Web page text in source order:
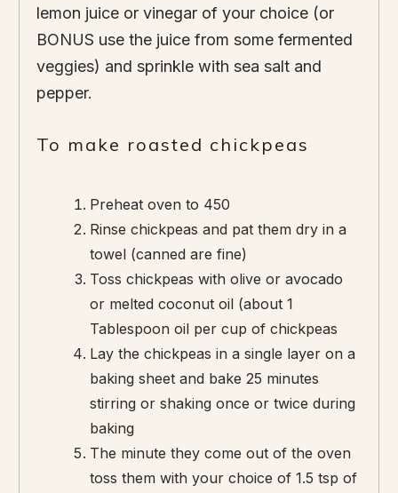
lemon juice or vinegar of your choice (or
BONUS use the juice from some fermented
veggies) and sprinkle with sea salt and
pepper.
To make roasted chickpeas
Preheat oven to 450
Rinse chickpeas and pat them dry in a
towel (canned are fine)
Toss chickpeas with olive or avocado
or melted coconut oil (about 1
Tablespoon oil per cup of chickpeas
Lay the chickpeas in a single layer on a
baking sheet and bake 25 minutes
stirring or shaking once or twice during
baking
The minute they come out of the oven
toss them with your choice of 1.5 tsp of